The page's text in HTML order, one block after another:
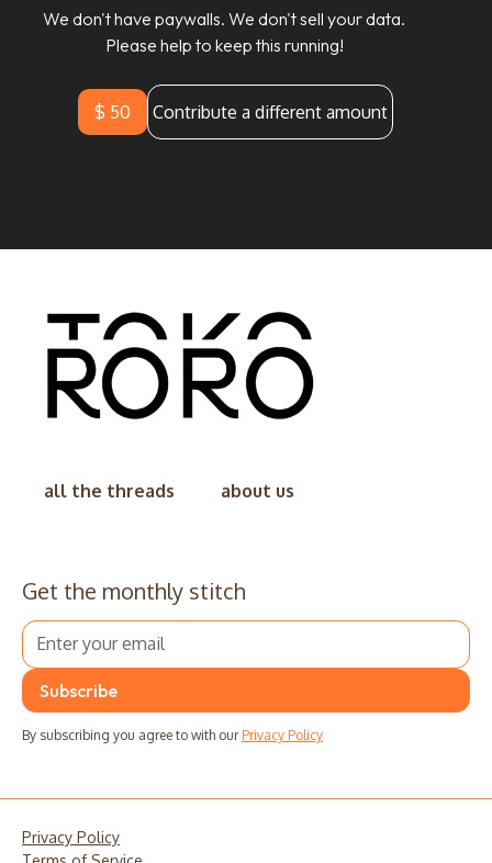
We don't have paywalls. We don't sell your data.
Please help to keep this running!
$ 50 Contribute a different amount
all the threads about us
Get the monthly stitch
By subscribing you agree to with our Privacy Policy
Privacy Policy